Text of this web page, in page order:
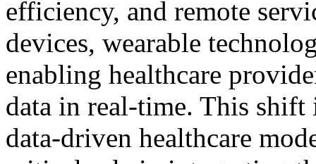
efficiency, and remote
devices, wearable
enabling healthcare
data in real-time. This
data-driven healthcare